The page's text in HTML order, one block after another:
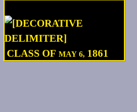
CLASS OFMAY 6, 1861